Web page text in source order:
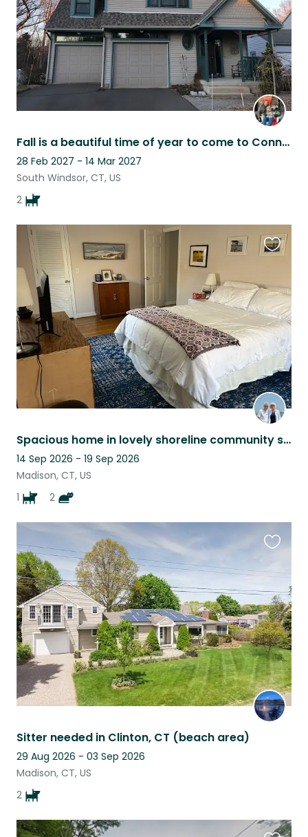
Fall is a beautiful time of year to come to Connecticut
28 Feb 2027 - 14 Mar 2027
South Windsor, CT, US
2
Spacious home in lovely shoreline community seeks animal loving pet sitter.
14 Sep 2026 - 19 Sep 2026
Madison, CT, US
1
2
listing
Sitter needed in Clinton, CT (beach area)
29 Aug 2026 - 03 Sep 2026
Madison, CT, US
2